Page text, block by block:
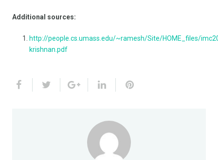
Additional sources:
http://people.cs.umass.edu/~ramesh/Site/HOME_files/
krishnan.pdf